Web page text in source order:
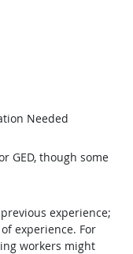
Needed
GED, though some
experience;
experience. For
workers might